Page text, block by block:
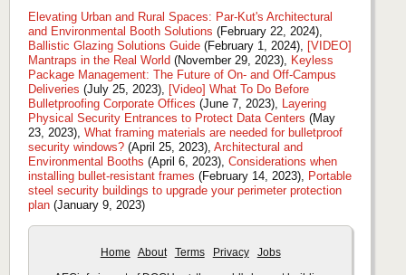
Elevating Urban and Rural Spaces: Par-Kut's Architectural
and Environmental Booth Solutions (February 22, 2024),
Ballistic Glazing Solutions Guide (February 1, 2024), [VIDEO]
Mantraps in the Real World (November 29, 2023), Keyless
Package Management: The Future of On- and Off-Campus
Deliveries (July 25, 2023), [Video] What To Do Before
Bulletproofing Corporate Offices (June 7, 2023), Layering
Physical Security Entrances to Protect Data Centers (May
23, 2023), What framing materials are needed for bulletproof
security windows? (April 25, 2023), Architectural and
Environmental Booths (April 6, 2023), Considerations when
installing bullet-resistant frames (February 14, 2023), Portable
steel security buildings to upgrade your perimeter protection
plan (January 9, 2023)
Home About Terms Privacy Jobs